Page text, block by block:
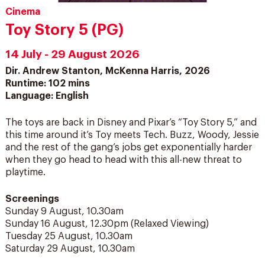
Cinema
Toy Story 5 (PG)
14 July - 29 August 2026
Dir. Andrew Stanton, McKenna Harris, 2026
Runtime: 102 mins
Language: English
The toys are back in Disney and Pixar’s “Toy Story 5,” and
this time around it’s Toy meets Tech. Buzz, Woody, Jessie
and the rest of the gang’s jobs get exponentially harder
when they go head to head with this all-new threat to
playtime.
Screenings
Sunday 9 August, 10.30am
Sunday 16 August, 12.30pm (Relaxed Viewing)
Tuesday 25 August, 10.30am
Saturday 29 August, 10.30am